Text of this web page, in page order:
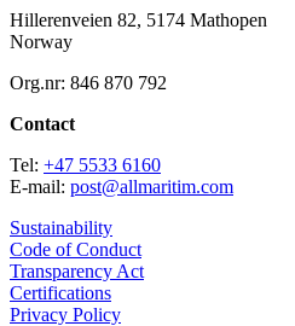
Hillerenveien 82, 5174 Mathopen
Norway
Org.nr: 846 870 792
Contact
Tel: +47 5533 6160
E-mail: post@allmaritim.com
Sustainability
Code of Conduct
Transparency Act
Certifications
Privacy Policy